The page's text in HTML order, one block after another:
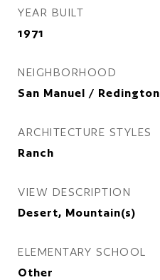
YEAR BUILT
1971
NEIGHBORHOOD
San Manuel / Redington
ARCHITECTURE STYLES
Ranch
VIEW DESCRIPTION
Desert, Mountain(s)
ELEMENTARY SCHOOL
Other